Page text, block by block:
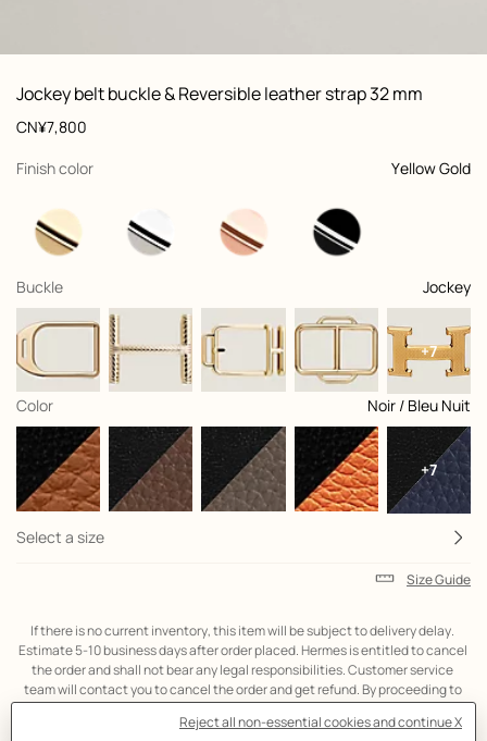
View: , view 1 of 3,
zoom image
Jockey belt buckle & Reversible leather strap 32 mm
Product
information
customization
Price
CN¥7,800
Finish color
, Yellow Gold
selected
Buckle
, Jockey
selected
+7
Color
, Noir / Bleu Nuit
selected
+7
Select a size
Size Guide
If there is no current inventory, this item will be subject to delivery delay.
Estimate 5-10 business days after order placed. Hermes is entitled to cancel
the order and shall not bear any legal responsibilities. Customer service
team will contact you to cancel the order and get refund. By proceeding to
the online transaction, it is considered that you have agreed to the above
term.